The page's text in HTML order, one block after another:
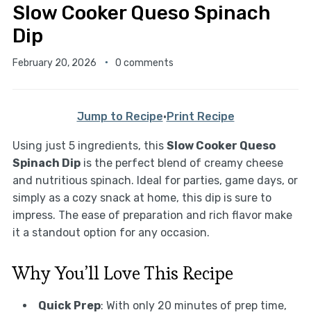
Slow Cooker Queso Spinach
Dip
February 20, 2026 0 comments
Jump to Recipe·Print Recipe
Using just 5 ingredients, this Slow Cooker Queso
Spinach Dipis the perfect blend of creamy cheese
and nutritious spinach. Ideal for parties, game days, or
simply as a cozy snack at home, this dip is sure to
impress. The ease of preparation and rich flavor make
it a standout option for any occasion.
Why You’ll Love This Recipe
Quick Prep: With only 20 minutes of prep time,